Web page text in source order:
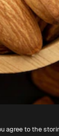
agree to the